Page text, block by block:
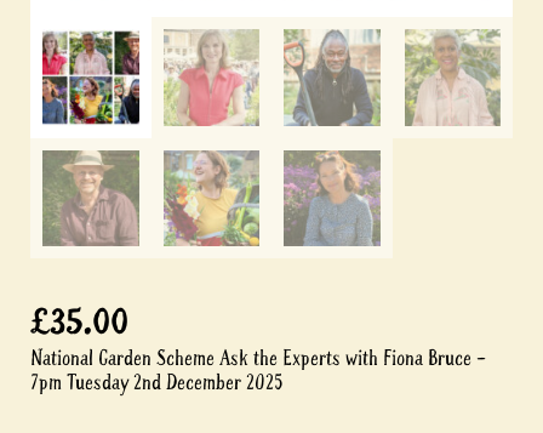
£35.00
National Garden Scheme Ask the Experts with Fiona Bruce –
7pm Tuesday 2nd December 2025